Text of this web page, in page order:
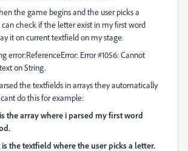
the game begins and the user picks a
check if the letter exist in my first word
it on current textfield on my stage.
error:ReferenceError: Error #1056: Cannot
on String.
the textfields in arrays they automatically
do this for example:
the array where i parsed my first word
the textfield where the user picks a letter.